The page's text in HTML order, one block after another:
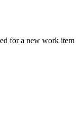
for a new work item